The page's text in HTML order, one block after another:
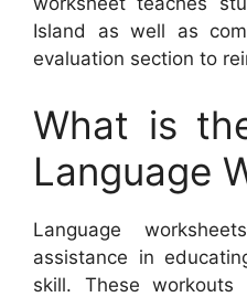
Island as well as
evaluation section to
What is
Language
Language
assistance in
skill. These